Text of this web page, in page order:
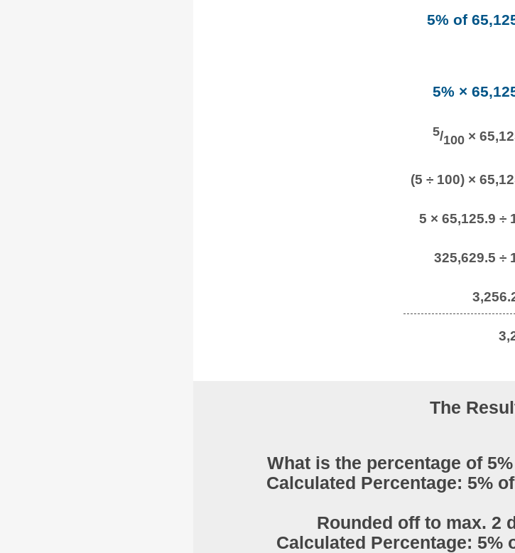
5% of
5% ×
5/100×
(5 ÷ 100) ×
5 × 65,125.9 ÷
325,629.5 ÷
The
What is the percentage of
Calculated Percentage: 5%
Rounded off to max. 2
Calculated Percentage: 5%